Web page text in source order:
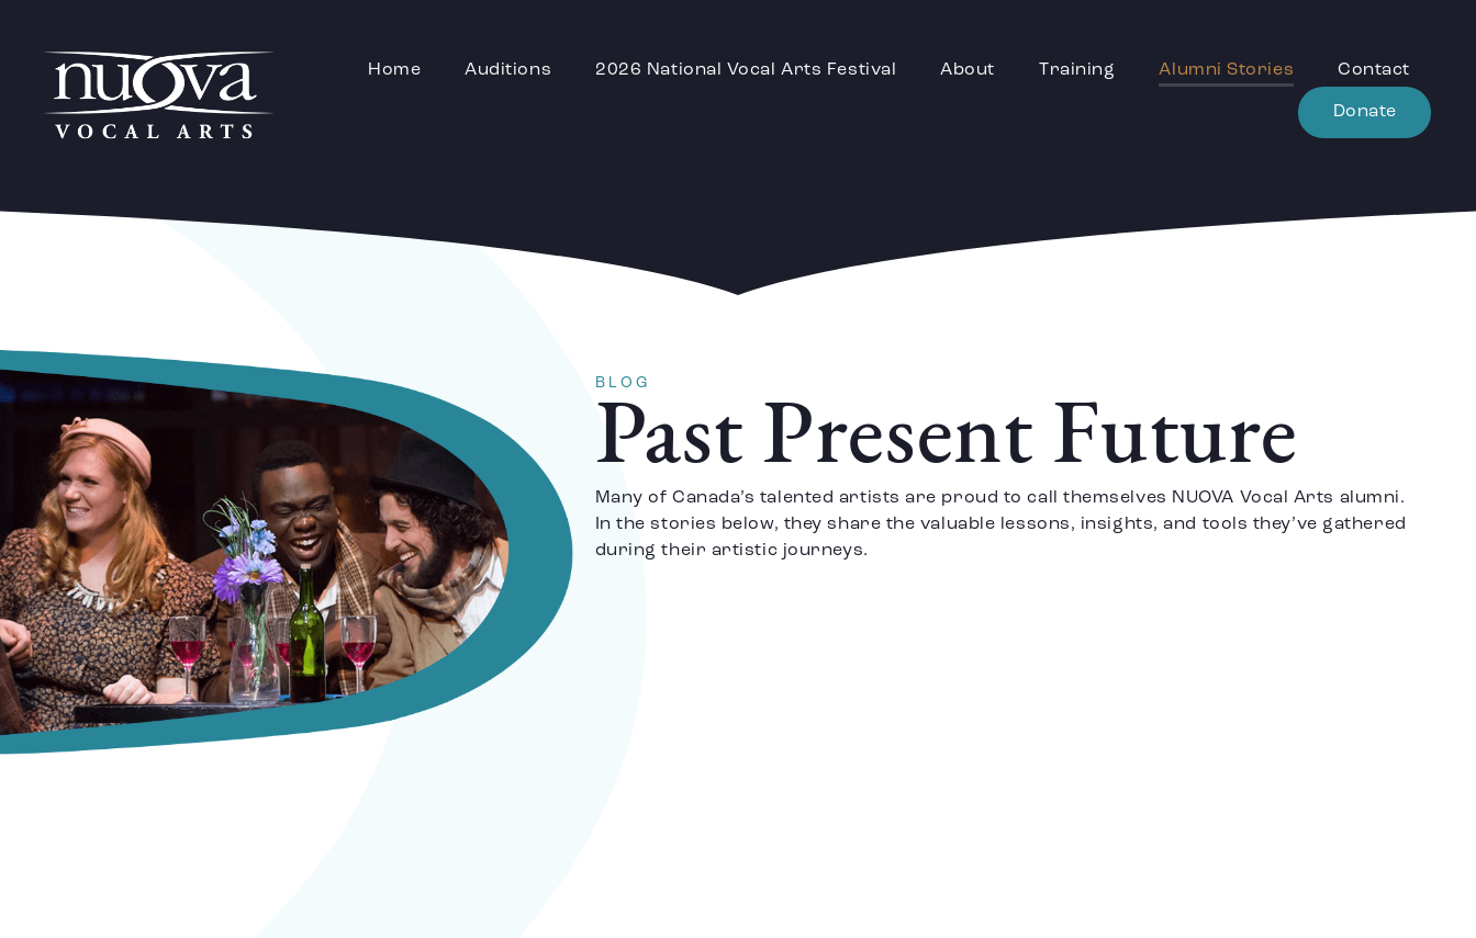
Home Auditions 2026 National Vocal Arts Festival About Training Alumni Stories Contact
Donate
BLOG
Past Present Future
Many of Canada’s talented artists are proud to call themselves NUOVA Vocal Arts alumni.
In the stories below, they share the valuable lessons, insights, and tools they’ve gathered
during their artistic journeys.